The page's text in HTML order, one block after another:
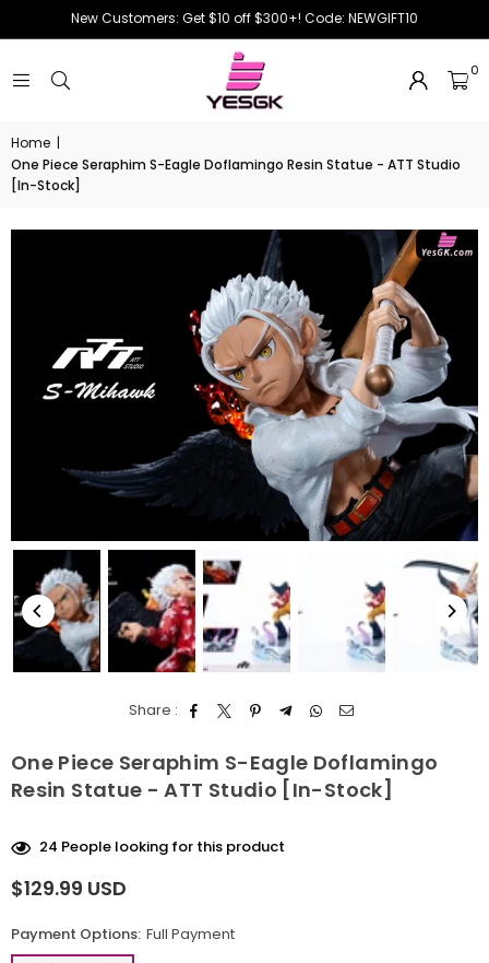
New Customers: Get $10 off $300+! Code: NEWGIFT10
0
Home |
One Piece Seraphim S-Eagle Doflamingo Resin Statue - ATT Studio
[In-Stock]
Share :
One Piece Seraphim S-Eagle Doflamingo
Resin Statue - ATT Studio [In-Stock]
24 People looking for this product
Regular
$129.99 USD
Payment Options: Full Payment